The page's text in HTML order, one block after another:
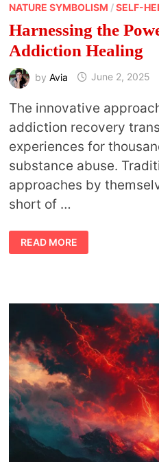
NATURE SYMBOLISM /SELF-
Harnessing the
Addiction Healing
by Avia June 2, 2025
The innovative
addiction recovery
experiences for
substance abuse.
approaches by
short of …
HARNESSING
THE
POWER
HEALING
READ MORE